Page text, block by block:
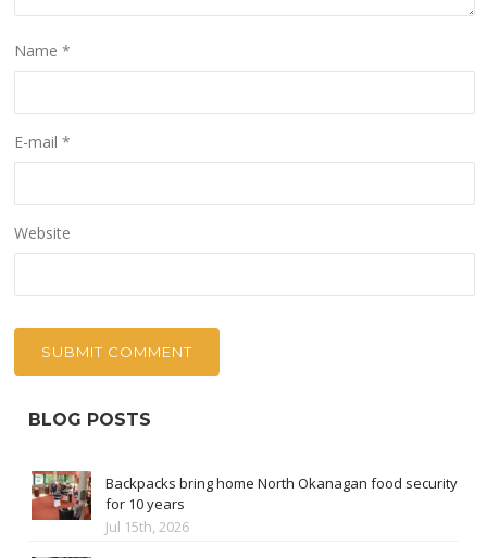
Name*
E-mail*
Website
BLOG POSTS
Backpacks bring home North Okanagan food security
for 10 years
Jul 15th, 2026